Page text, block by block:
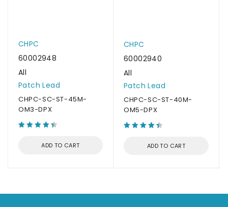
CHPC
60002948
All
Patch Lead
CHPC-SC-ST-45M-
OM3-DPX
ADD TO CART
CHPC
60002940
All
Patch Lead
CHPC-SC-ST-40M-
OM5-DPX
ADD TO CART